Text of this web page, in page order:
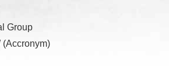
Group
(Accronym)